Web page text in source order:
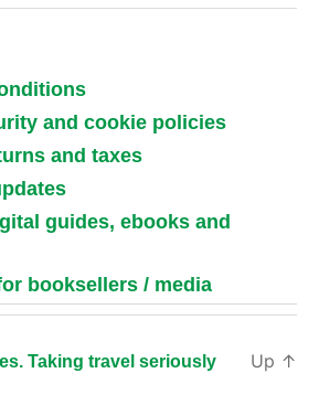
and cookie policies
and taxes
guides, ebooks and
booksellers / media
Taking travel seriously
Up ↑